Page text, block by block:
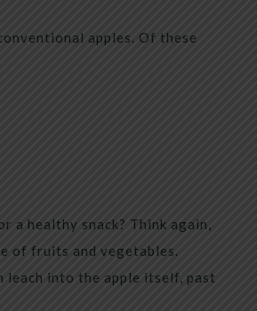
apples. Of these
a healthy snack? Think again,
of fruits and vegetables.
leach into the apple itself, past